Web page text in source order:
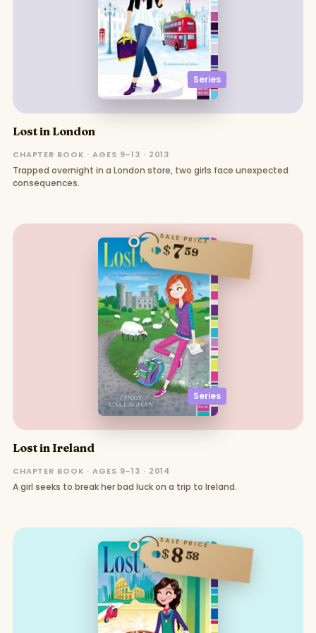
Series
Lost in London
CHAPTER BOOK · AGES 9–13 · 2013
Trapped overnight in a London store, two girls face unexpected
consequences.
Series
SALE PRICE
$759
Lost in Ireland
CHAPTER BOOK · AGES 9–13 · 2014
A girl seeks to break her bad luck on a trip to Ireland.
SALE PRICE
$858